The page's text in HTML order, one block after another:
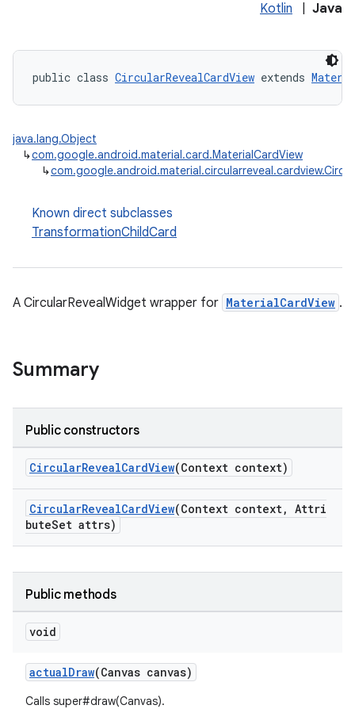
Kotlin Java
public class CircularRevealCardView extends
java.lang.Object
↳com.google.android.material.card.MaterialCardView
↳
Known direct subclasses
TransformationChildCard
A CircularRevealWidget wrapper for MaterialCardView .
Summary
Public constructors
CircularRevealCardView(Context context)
CircularRevealCardView(Context context, Attri
buteSet attrs)
Public methods
void
actualDraw(Canvas canvas)
Calls super#draw(Canvas).